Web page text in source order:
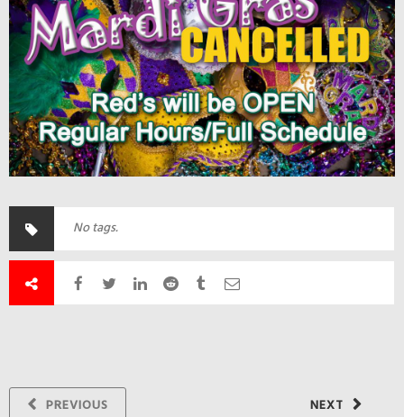
No tags.
NEXT
PREVIOUS